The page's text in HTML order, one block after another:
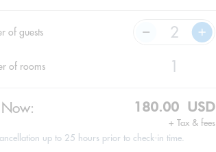
of guests
of rooms
180.00 USD
+ Tax & fees
up to 25 hours prior to check-in time.